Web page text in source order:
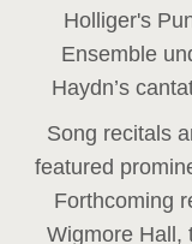
Holliger's
Ensemble
Haydn’s
Song recitals
featured
Forthcoming
Wigmore Hall,